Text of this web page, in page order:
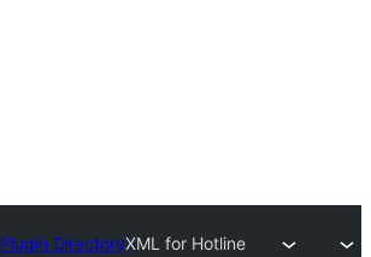
Plugin DirectoryXML for Hotline